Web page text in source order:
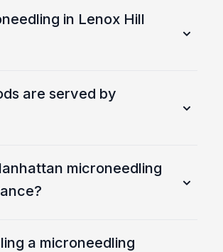
in Lenox Hill
are served by
microneedling
a microneedling